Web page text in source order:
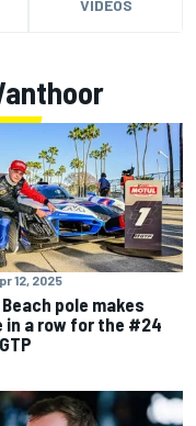
VIDEOS
12, 2025
pole makes
in a row for the #24